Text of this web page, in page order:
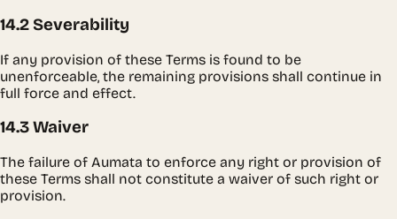
14.2 Severability
If any provision of these Terms is found to be
unenforceable, the remaining provisions shall continue in
full force and effect.
14.3 Waiver
The failure of Aumata to enforce any right or provision of
these Terms shall not constitute a waiver of such right or
provision.